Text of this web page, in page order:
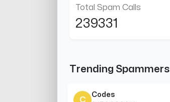
Total Spam Calls
239331
Trending Spammers
C
Codes